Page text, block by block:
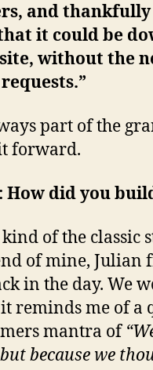
and
it could be
without the
part of the
forward.
How did you
kind of the
of mine, Julian
in the day. We
reminds me of a
mantra of
because we